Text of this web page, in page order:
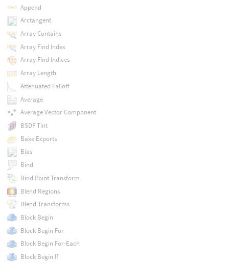
Append
Arctangent
Array Contains
Array Find Index
Array Find Indices
Array Length
Attenuated Falloff
Average
Average Vector Component
BSDF Tint
Bake Exports
Bias
Bind
Bind Point Transform
Blend Regions
Blend Transforms
Block Begin
Block Begin For
Block Begin For-Each
Block Begin If